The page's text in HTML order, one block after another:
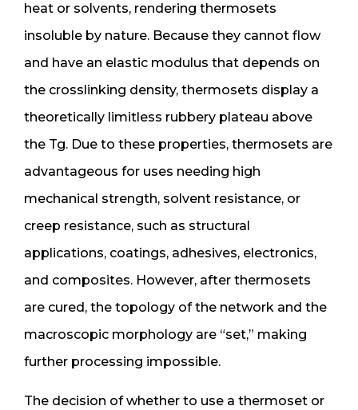
heat or solvents, rendering thermosets
insoluble by nature. Because they cannot flow
and have an elastic modulus that depends on
the crosslinking density, thermosets display a
theoretically limitless rubbery plateau above
the Tg. Due to these properties, thermosets are
advantageous for uses needing high
mechanical strength, solvent resistance, or
creep resistance, such as structural
applications, coatings, adhesives, electronics,
and composites. However, after thermosets
are cured, the topology of the network and the
macroscopic morphology are “set,” making
further processing impossible.
The decision of whether to use a thermoset or